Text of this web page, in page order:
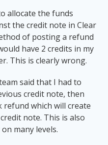
allocate the funds
the credit note in Clear
of posting a refund
have 2 credits in my
This is clearly wrong.
said that I had to
credit note, then
refund which will create
note. This is also
many levels.